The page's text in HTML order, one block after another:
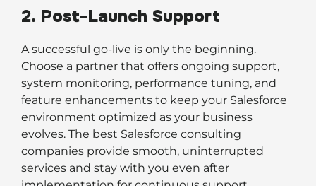
2. Post-Launch Support
A successful go-live is only the beginning.
Choose a partner that offers ongoing support,
system monitoring, performance tuning, and
feature enhancements to keep your Salesforce
environment optimized as your business
evolves. The best Salesforce consulting
companies provide smooth, uninterrupted
services and stay with you even after